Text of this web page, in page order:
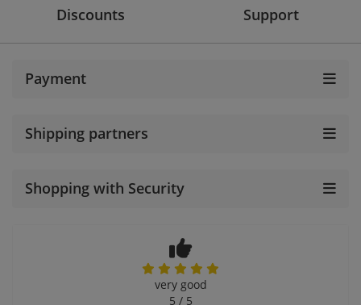
Discounts Support
Payment
Shipping partners
Shopping with Security
very good
5 / 5